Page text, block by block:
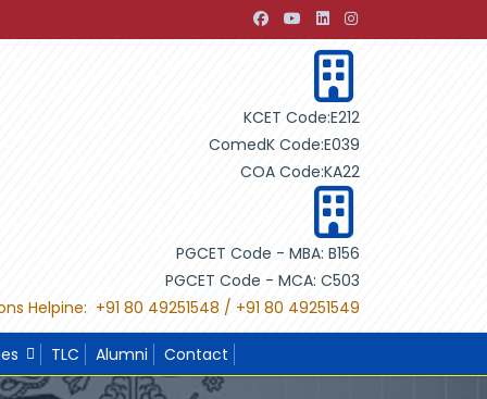
"International Project Competition-
KCET Code:E212
ComedK Code:E039
COA Code:KA22
PGCET Code - MBA: B156
PGCET Code - MCA: C503
Helpine: +91 80 49251548 / +91 80 49251549
TLC Alumni Contact